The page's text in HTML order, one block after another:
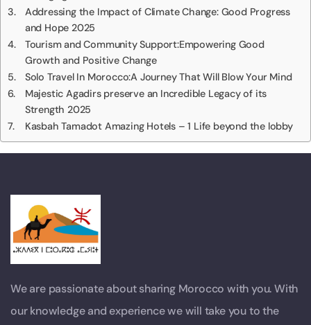
Addressing the Impact of Climate Change: Good Progress
and Hope 2025
Tourism and Community Support:Empowering Good
Growth and Positive Change
Solo Travel In Morocco:A Journey That Will Blow Your Mind
Majestic Agadirs preserve an Incredible Legacy of its
Strength 2025
Kasbah Tamadot Amazing Hotels – 1 Life beyond the lobby
We are passionate about sharing Morocco with you. With
our knowledge and experience we will take you to the